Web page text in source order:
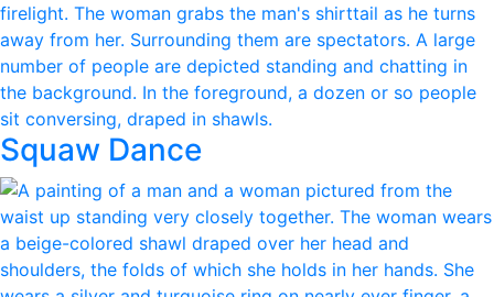
Squaw Dance